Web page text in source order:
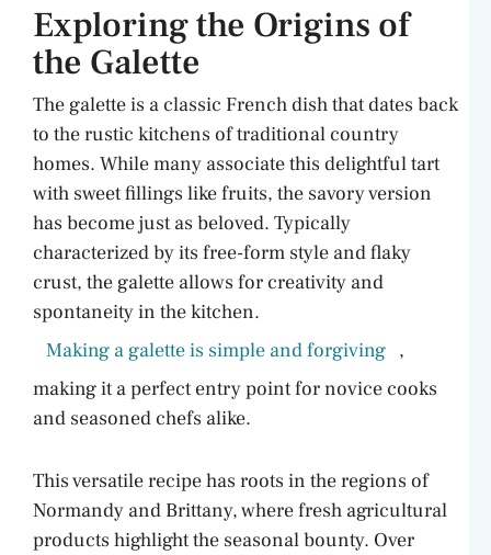
Exploring the Origins of
the Galette
The galette is a classic French dish that dates back
to the rustic kitchens of traditional country
homes. While many associate this delightful tart
with sweet fillings like fruits, the savory version
has become just as beloved. Typically
characterized by its free-form style and flaky
crust, the galette allows for creativity and
spontaneity in the kitchen.
Making a galette is simple and forgiving ,
making it a perfect entry point for novice cooks
and seasoned chefs alike.
This versatile recipe has roots in the regions of
Normandy and Brittany, where fresh agricultural
products highlight the seasonal bounty. Over